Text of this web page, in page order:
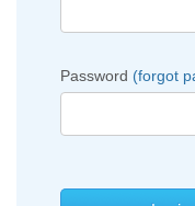
Password (forgot